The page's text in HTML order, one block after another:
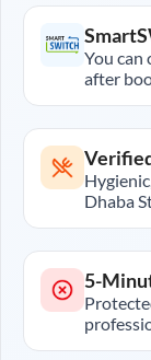
You can
after
Dhaba
5-